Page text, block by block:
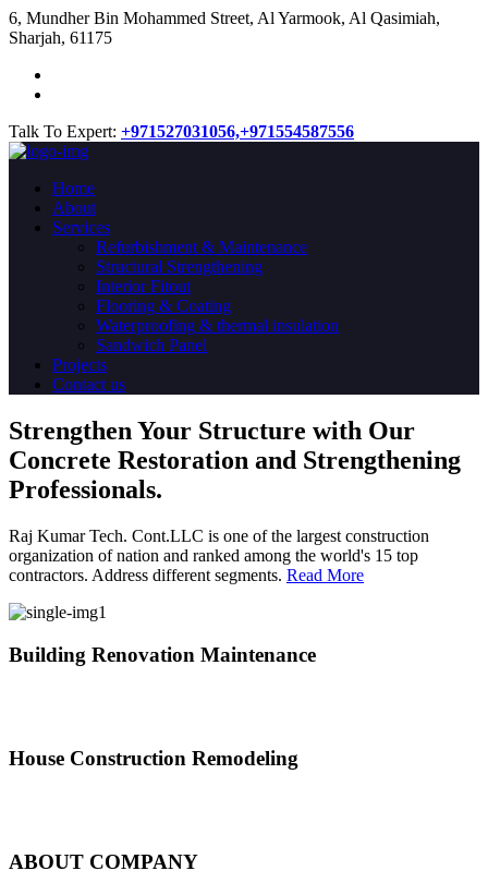
​6, Mundher Bin Mohammed Street, Al Yarmook, Al Qasimiah,
Sharjah, 61175
Talk To Expert: +971527031056,+971554587556
Home
About
Services
Refurbishment & Maintenance
Structural Strengthening
Interior Fitout
Flooring & Coating
Waterproofing & thermal insulation
Sandwich Panel
Projects
Contact us
Strengthen Your Structure with Our
Concrete Restoration and Strengthening
Professionals.
Raj Kumar Tech. Cont.LLC is one of the largest construction
organization of nation and ranked among the world's 15 top
contractors. Address different segments. Read More
Building Renovation Maintenance
House Construction Remodeling
ABOUT COMPANY